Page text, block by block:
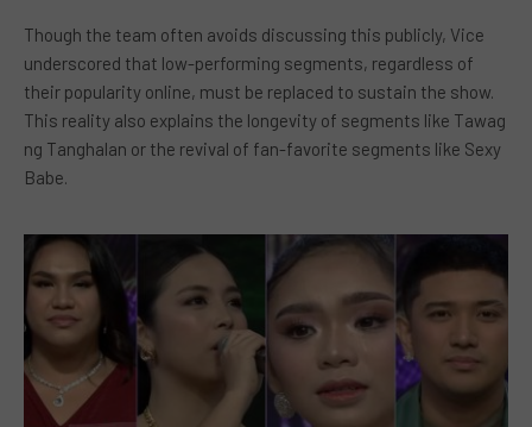
Though the team often avoids discussing this publicly, Vice
underscored that low-performing segments, regardless of
their popularity online, must be replaced to sustain the show.
This reality also explains the longevity of segments like Tawag
ng Tanghalan or the revival of fan-favorite segments like Sexy
Babe.